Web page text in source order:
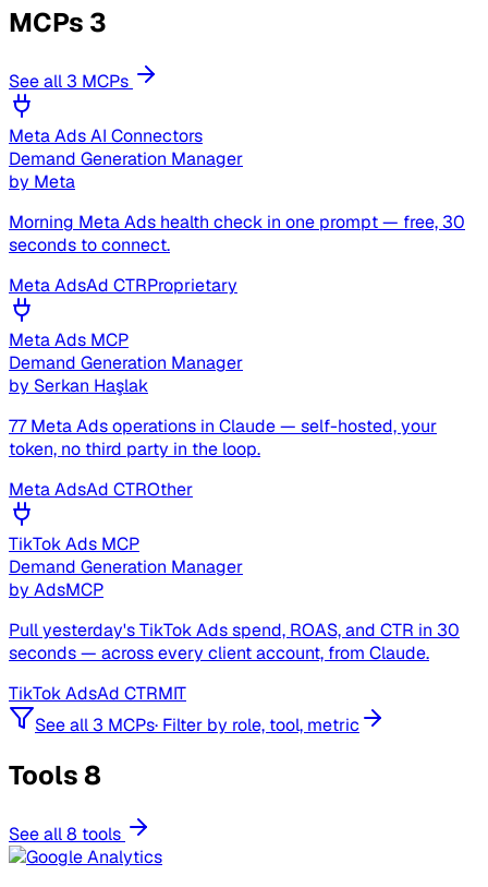
MCPs 3
See all 3 MCPs
Meta Ads AI Connectors
Demand Generation Manager
by Meta
Morning Meta Ads health check in one prompt — free, 30
seconds to connect.
Meta AdsAd CTRProprietary
Meta Ads MCP
Demand Generation Manager
by Serkan Haşlak
77 Meta Ads operations in Claude — self-hosted, your
token, no third party in the loop.
Meta AdsAd CTROther
TikTok Ads MCP
Demand Generation Manager
by AdsMCP
Pull yesterday's TikTok Ads spend, ROAS, and CTR in 30
seconds — across every client account, from Claude.
TikTok AdsAd CTRMIT
See all 3 MCPs· Filter by role, tool, metric
Tools8
See all 8 tools